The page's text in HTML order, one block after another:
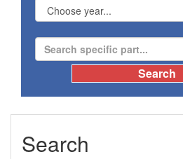
Search